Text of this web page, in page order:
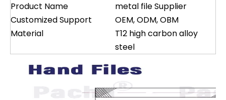
Product Name
metal file Supplier
Customized Support
OEM, ODM, OBM
Material
T12 high carbon alloy
steel